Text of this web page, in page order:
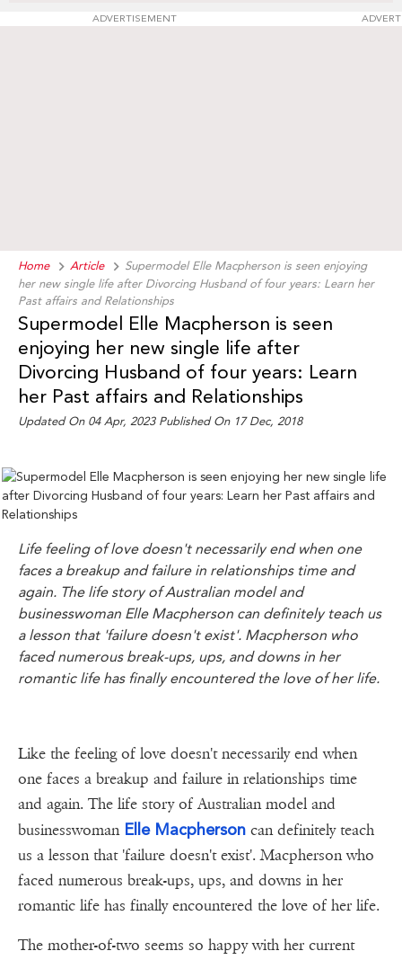
ADVERTISEMENT
Home Article
Supermodel Elle Macpherson is seen enjoying
her new single life after Divorcing Husband of four years: Learn her
Past affairs and Relationships
Supermodel Elle Macpherson is seen
enjoying her new single life after
Divorcing Husband of four years: Learn
her Past affairs and Relationships
Updated On 04 Apr, 2023 Published On 17 Dec, 2018
Life feeling of love doesn't necessarily end when one
faces a breakup and failure in relationships time and
again. The life story of Australian model and
businesswoman Elle Macpherson can definitely teach us
a lesson that 'failure doesn't exist'. Macpherson who
faced numerous break-ups, ups, and downs in her
romantic life has finally encountered the love of her life.
Like the feeling of love doesn't necessarily end when
one faces a breakup and failure in relationships time
and again. The life story of Australian model and
businesswoman Elle Macpherson can definitely teach
us a lesson that 'failure doesn't exist'. Macpherson who
faced numerous break-ups, ups, and downs in her
romantic life has finally encountered the love of her life.
The mother-of-two seems so happy with her current